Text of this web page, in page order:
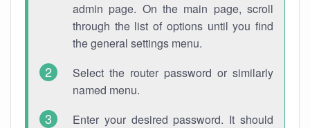
admin page. On the main page, scroll
through the list of options until you find
the general settings menu.
Select the router password or similarly
named menu.
Enter your desired password. It should